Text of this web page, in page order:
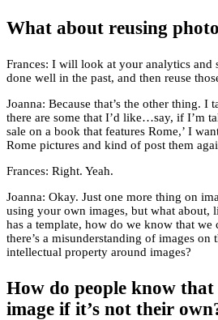
What about reusing
Frances: I will look at your analytics and
done well in the past, and then reuse
Joanna: Because that’s the other thing. I
there are some that I’d like…say, if I’m
sale on a book that features Rome,’ I
Rome pictures and kind of post them
Frances: Right. Yeah.
Joanna: Okay. Just one more thing on
using your own images, but what about,
has a template, how do we know that we
there’s a misunderstanding of images on
intellectual property around images?
How do people know that
image if it’s not their